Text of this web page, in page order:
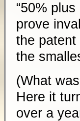
“50%
prove
the
the
(What
Here it
over a